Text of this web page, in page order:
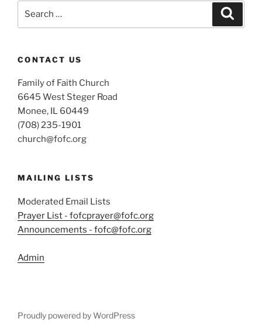
CONTACT US
Family of Faith Church
6645 West Steger Road
Monee, IL 60449
(708) 235-1901
church@fofc.org
MAILING LISTS
Moderated Email Lists
Prayer List - fofcprayer@fofc.org
Announcements - fofc@fofc.org
Admin
Proudly powered by WordPress